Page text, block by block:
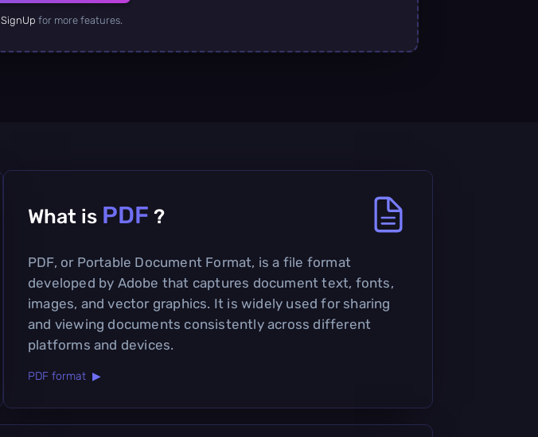
SignUp for more features.
What is PDF ?
PDF, or Portable Document Format, is a file format
developed by Adobe that captures document text, fonts,
images, and vector graphics. It is widely used for sharing
and viewing documents consistently across different
platforms and devices.
PDF format ▶